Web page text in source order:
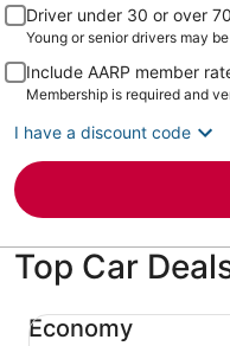
Driver under 30 or over
Young or senior drivers may
Include AARP member
Membership is required and
I have a discount code
Top Car
Economy
Economy Chevrolet